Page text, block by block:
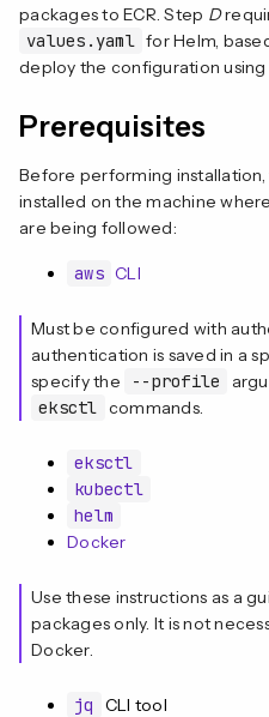
packages to ECR. Step D
values.yaml for Helm,
deploy the configuration using
Prerequisites
Before performing
installed on the machine
are being followed:
aws CLI
Must be configured with
authentication is saved in a
specify the
--profile
eksctl commands.
eksctl
kubectl
helm
Docker
Use these instructions as a
packages only. It is not
Docker.
jq CLI tool